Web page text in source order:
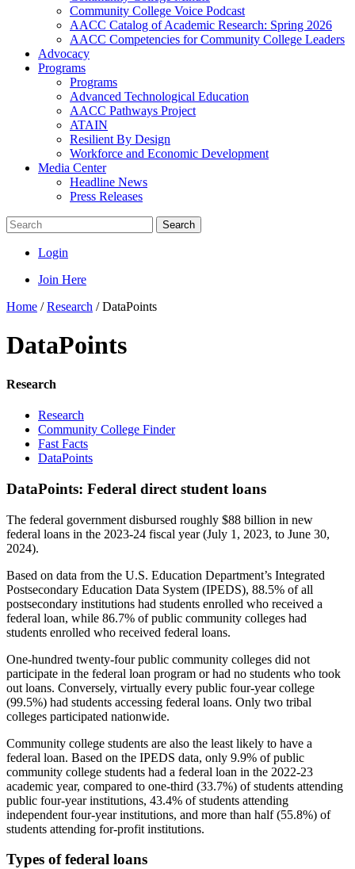
Community College Voice Podcast
AACC Catalog of Academic Research: Spring 2026
AACC Competencies for Community College Leaders
Advocacy
Programs
Programs
Advanced Technological Education
AACC Pathways Project
ATAIN
Resilient By Design
Workforce and Economic Development
Media Center
Headline News
Press Releases
Search
Login
Join Here
Home /Research /DataPoints
DataPoints
Research
Research
Community College Finder
Fast Facts
DataPoints
DataPoints: Federal direct student loans
The federal government disbursed roughly $88 billion in new
federal loans in the 2023-24 fiscal year (July 1, 2023, to June 30,
2024).
Based on data from the U.S. Education Department’s Integrated
Postsecondary Education Data System (IPEDS), 88.5% of all
postsecondary institutions had students enrolled who received a
federal loan, while 86.7% of public community colleges had
students enrolled who received federal loans.
One-hundred twenty-four public community colleges did not
participate in the federal loan program or had no students who took
out loans. Conversely, virtually every public four-year college
(99.5%) had students accessing federal loans. Only two tribal
colleges participated nationwide.
Community college students are also the least likely to have a
federal loan. Based on the IPEDS data, only 9.9% of public
community college students had a federal loan in the 2022-23
academic year, compared to one-third (33.7%) of students attending
public four-year institutions, 43.4% of students attending
independent four-year institutions, and more than half (55.8%) of
students attending for-profit institutions.
Types of federal loans